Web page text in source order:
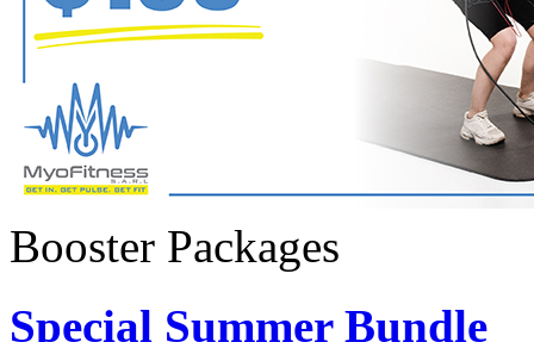
Booster Packages
Special Summer Bundle